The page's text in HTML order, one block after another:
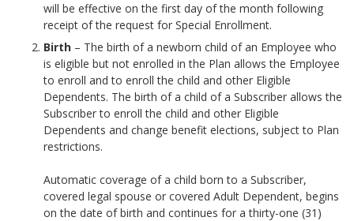
will be effective on the first day of the month following
receipt of the request for Special Enrollment.
Birth – The birth of a newborn child of an Employee who
is eligible but not enrolled in the Plan allows the Employee
to enroll and to enroll the child and other Eligible
Dependents. The birth of a child of a Subscriber allows the
Subscriber to enroll the child and other Eligible
Dependents and change benefit elections, subject to Plan
restrictions.
Automatic coverage of a child born to a Subscriber,
covered legal spouse or covered Adult Dependent, begins
on the date of birth and continues for a thirty-one (31)